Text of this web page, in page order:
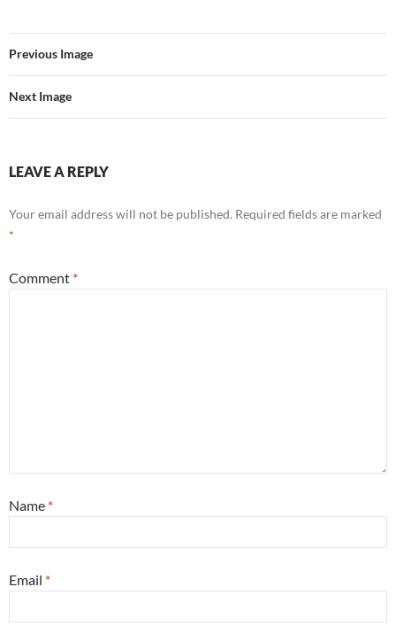
o
o
e
r
t
Previous Image
Next Image
LEAVE A REPLY
Your email address will not be published. Required fields are marked
*
Comment *
Name *
Email *